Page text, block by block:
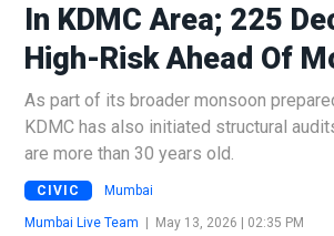
In KDMC Area; 225
High-Risk Ahead Of
As part of its broader monsoon
KDMC has also initiated structural
are more than 30 years old.
CIVIC Mumbai
Mumbai Live Team | May 13, 2026 | 02:35 PM